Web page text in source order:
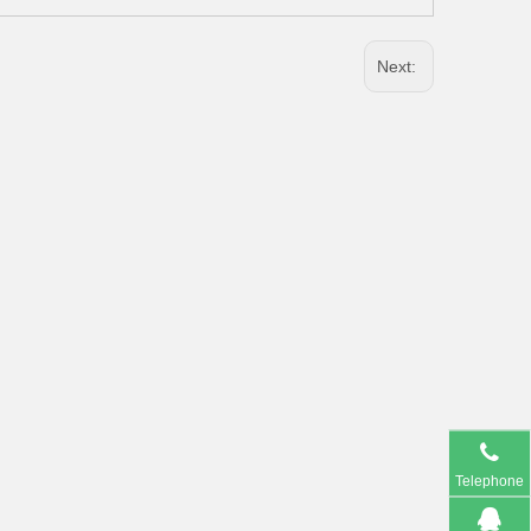
Next:
Telephone